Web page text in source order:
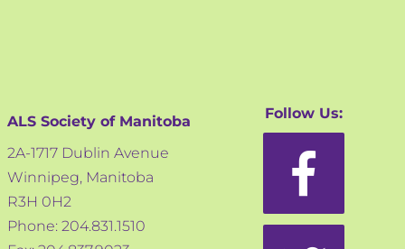
ALS Society of Manitoba
2A-1717 Dublin Avenue
Winnipeg, Manitoba
R3H 0H2
Phone: 204.831.1510
Follow Us: